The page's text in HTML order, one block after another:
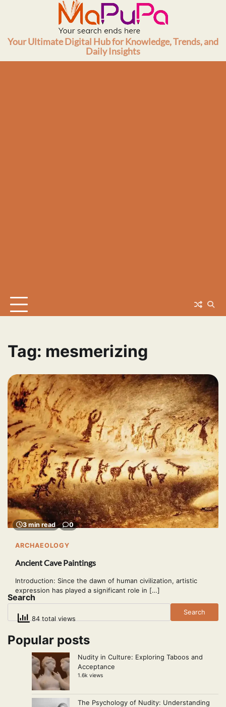
Your Ultimate Digital Hub for Knowledge, Trends, and
Daily Insights
Tag: mesmerizing
3 min read 0
ARCHAEOLOGY
Ancient Cave Paintings
Introduction: Since the dawn of human civilization, artistic
expression has played a significant role in […]
84 total views
Search
Search
Popular posts
Nudity in Culture: Exploring Taboos and
Acceptance
1.6k views
The Psychology of Nudity: Understanding